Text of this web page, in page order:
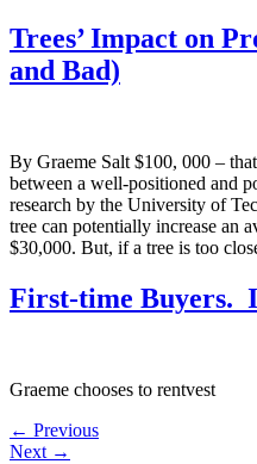
Trees’ Impact on
and Bad)
By Graeme Salt $100, 000 –
between a well-positioned and
research by the University of
tree can potentially increase an
$30,000. But, if a tree is too
First-time Buyers.
Graeme chooses to rentvest
← Previous
Next →